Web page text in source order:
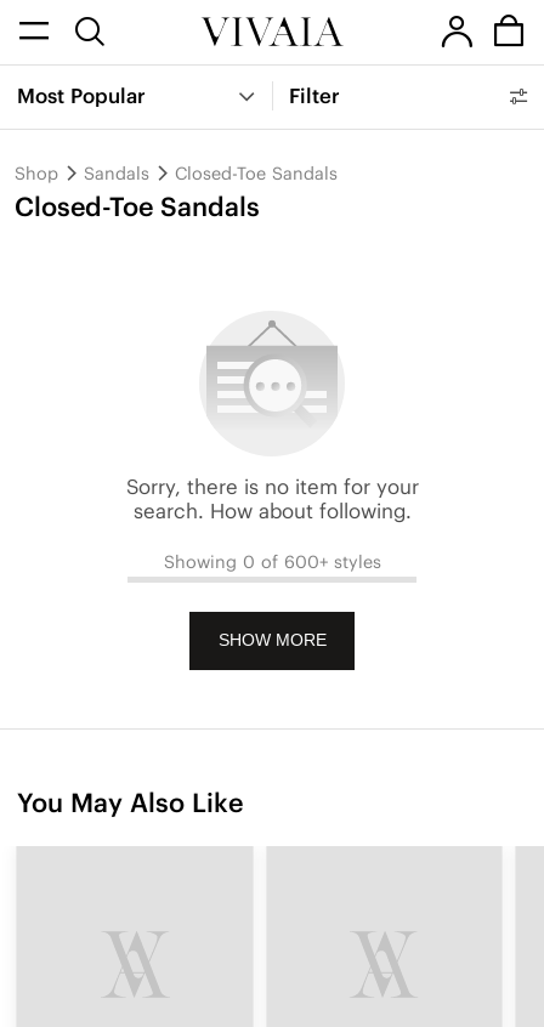
Most Popular Filter
Shop Sandals Closed-Toe Sandals
Closed-Toe Sandals
Sorry, there is no item for your
search. How about following.
Showing 0 of 600+ styles
SHOW MORE
You May Also Like